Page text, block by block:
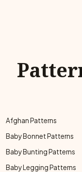
Afghan Patterns
Baby Bonnet Patterns
Baby Bunting Patterns
Baby Legging Patterns